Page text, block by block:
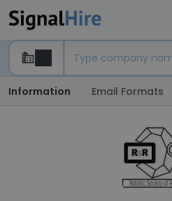
Information Email Formats